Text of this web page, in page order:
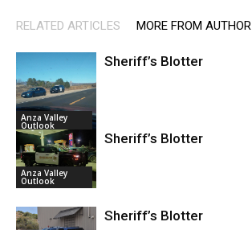
RELATED ARTICLES MORE FROM AUTHOR
Anza Valley
Outlook
Sheriff’s Blotter
Anza Valley
Outlook
Sheriff’s Blotter
Sheriff’s Blotter